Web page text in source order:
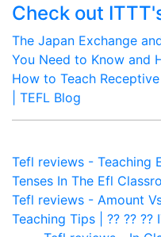
Check out
The Japan Exchange
You Need to Know and
How to Teach
| TEFL Blog
Tefl reviews - Teaching
Tenses In The Efl
Tefl reviews - Amount
Teaching Tips | ?? ?? ??